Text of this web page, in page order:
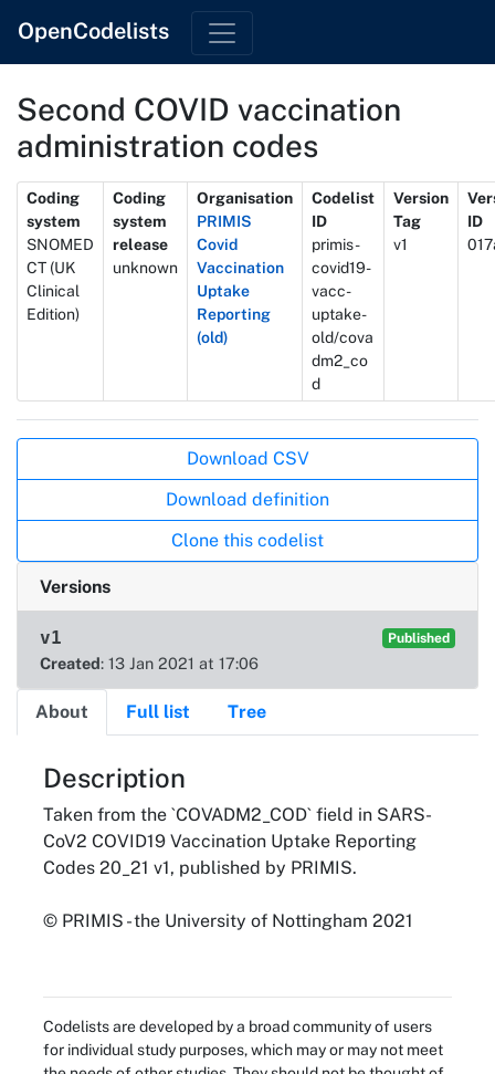
OpenCodelists
Second COVID vaccination
administration codes
Metadata
Coding
system
SNOMED
CT (UK
Clinical
Edition)
Coding
system
release
unknown
Organisation
PRIMIS
Covid
Vaccination
Uptake
Reporting
(old)
Codelist
ID
primis-
covid19-
vacc-
uptake-
old/cova
dm2_co
d
Version
Tag
v1
ID
Download CSV
Download definition
Clone this codelist
Versions
v1 Published
Created: 13 Jan 2021 at 17:06
About Full list Tree
About
Description
Taken from the `COVADM2_COD` field in SARS-
CoV2 COVID19 Vaccination Uptake Reporting
Codes 20_21 v1, published by PRIMIS.
© PRIMIS - the University of Nottingham 2021
Codelists are developed by a broad community of users
for individual study purposes, which may or may not meet